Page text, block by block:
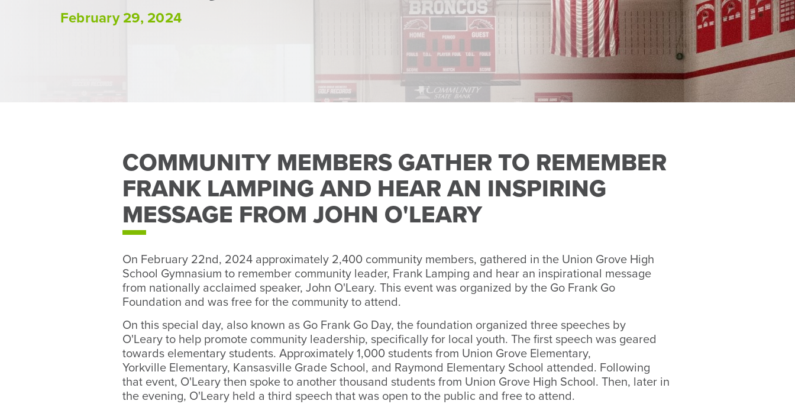
February 29, 2024
COMMUNITY MEMBERS GATHER TO REMEMBER
FRANK LAMPING AND HEAR AN INSPIRING
MESSAGE FROM JOHN O'LEARY
On February 22nd, 2024 approximately 2,400 community members, gathered in the Union Grove High
School Gymnasium to remember community leader, Frank Lamping and hear an inspirational message
from nationally acclaimed speaker, John O'Leary. This event was organized by the Go Frank Go
Foundation and was free for the community to attend.
On this special day, also known as Go Frank Go Day, the foundation organized three speeches by
O'Leary to help promote community leadership, specifically for local youth. The first speech was geared
towards elementary students. Approximately 1,000 students from Union Grove Elementary,
Yorkville Elementary, Kansasville Grade School, and Raymond Elementary School attended. Following
that event, O'Leary then spoke to another thousand students from Union Grove High School. Then, later in
the evening, O'Leary held a third speech that was open to the public and free to attend.